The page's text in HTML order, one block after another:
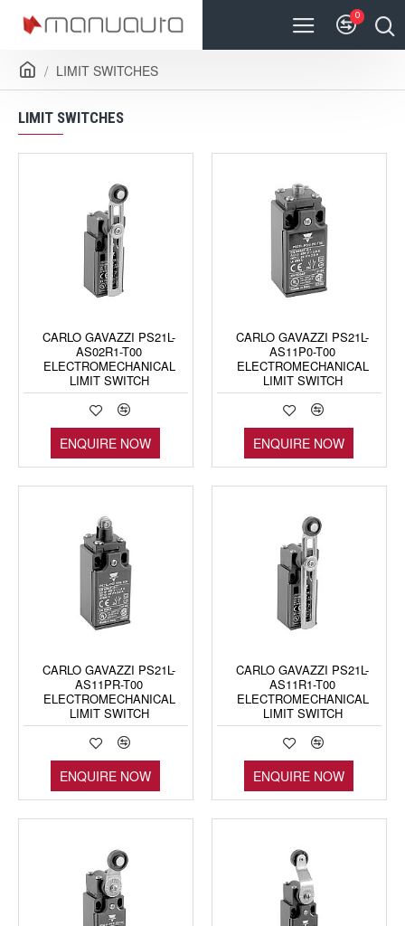
0
LIMIT SWITCHES
LIMIT SWITCHES
CARLO GAVAZZI PS21L-
AS02R1-T00
ELECTROMECHANICAL
LIMIT SWITCH
ENQUIRE NOW
CARLO GAVAZZI PS21L-
AS11P0-T00
ELECTROMECHANICAL
LIMIT SWITCH
ENQUIRE NOW
CARLO GAVAZZI PS21L-
AS11PR-T00
ELECTROMECHANICAL
LIMIT SWITCH
ENQUIRE NOW
CARLO GAVAZZI PS21L-
AS11R1-T00
ELECTROMECHANICAL
LIMIT SWITCH
ENQUIRE NOW